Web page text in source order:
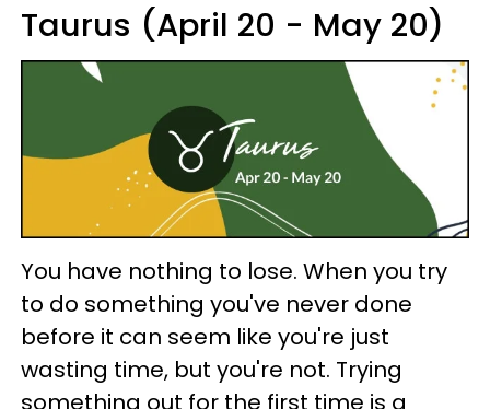
Taurus (April 20 - May 20)
You have nothing to lose. When you try
to do something you've never done
before it can seem like you're just
wasting time, but you're not. Trying
something out for the first time is a